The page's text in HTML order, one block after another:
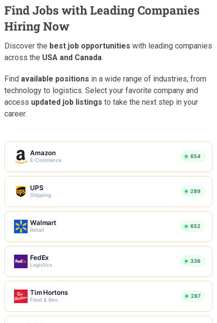
Find Jobs with Leading Companies
Hiring Now
Discover the best job opportunities with leading companies
across the USA and Canada.
Find available positions in a wide range of industries, from
technology to logistics. Select your favorite company and
access updated job listings to take the next step in your
career.
Amazon
E-Commerce
654
UPS
Shipping
289
Walmart
Retail
652
FedEx
Logistics
336
Tim Hortons
Food & Bev.
287